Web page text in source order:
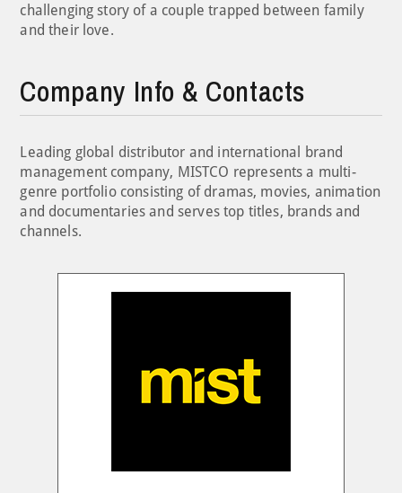
challenging story of a couple trapped between family
and their love.
Company Info & Contacts
Leading global distributor and international brand
management company, MISTCO represents a multi-
genre portfolio consisting of dramas, movies, animation
and documentaries and serves top titles, brands and
channels.